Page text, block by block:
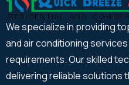
We specialize in providing
and air conditioning
requirements. Our skilled
delivering reliable solutions